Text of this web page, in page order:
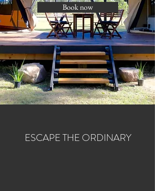
Book now
ESCAPE THE ORDINARY